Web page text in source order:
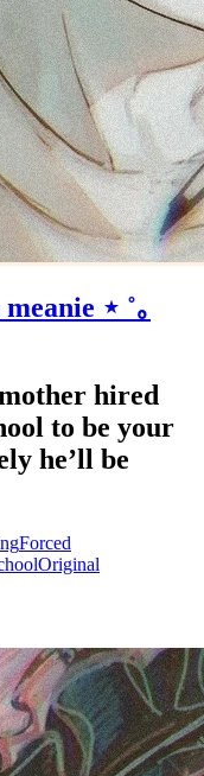
⋆ ˚｡
hired
to be your
he’ll be
Forced
Original